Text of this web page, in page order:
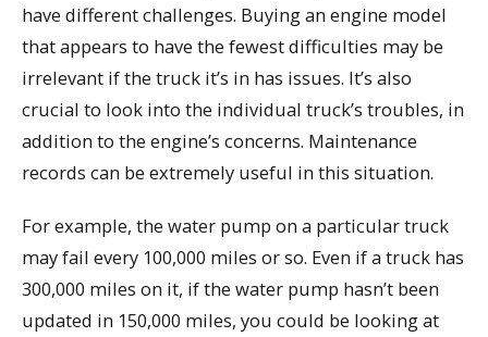
have different challenges. Buying an engine model
that appears to have the fewest difficulties may be
irrelevant if the truck it’s in has issues. It’s also
crucial to look into the individual truck’s troubles, in
addition to the engine’s concerns. Maintenance
records can be extremely useful in this situation.
For example, the water pump on a particular truck
may fail every 100,000 miles or so. Even if a truck has
300,000 miles on it, if the water pump hasn’t been
updated in 150,000 miles, you could be looking at